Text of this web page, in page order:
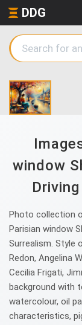
DDG
window
Photo collection
Parisian window
Surrealism. Style
Redon, Angelina
Cecilia Frigati,
background with
watercolour, oil
characteristics,